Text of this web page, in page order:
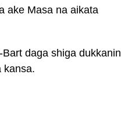
ake Masa na aikata
daga shiga dukkanin
kansa.